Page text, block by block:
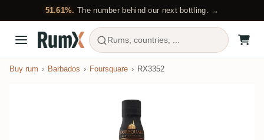
51.61%. The number behind our next bottling. →
Rums, countries, ...
Buy rum Barbados Foursquare RX3352